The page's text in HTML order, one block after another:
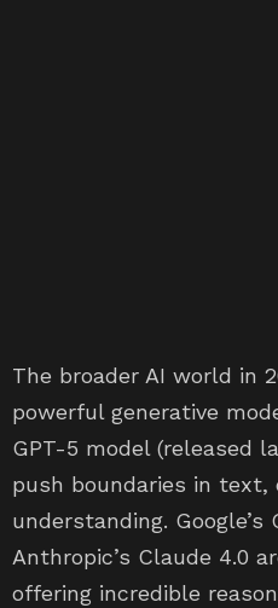
The broader AI world in
powerful generative
GPT-5 model (released
push boundaries in
understanding. Google’s
Anthropic’s Claude 4.0
offering incredible